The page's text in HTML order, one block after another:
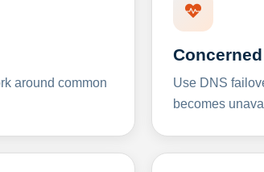
around common
Use DNS
becomes